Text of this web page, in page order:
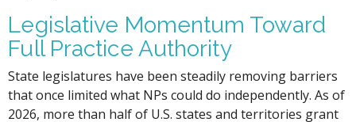
Legislative Momentum Toward
Full Practice Authority
State legislatures have been steadily removing barriers
that once limited what NPs could do independently. As of
2026, more than half of U.S. states and territories grant